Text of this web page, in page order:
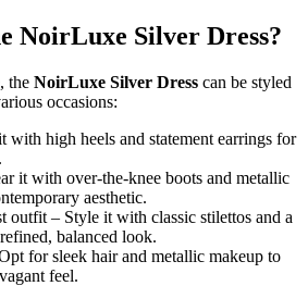
NoirLuxe Silver Dress?
the NoirLuxe Silver Dress can be styled
occasions:
with high heels and statement earrings for
it with over-the-knee boots and metallic
aesthetic.
outfit – Style it with classic stilettos and a
balanced look.
for sleek hair and metallic makeup to
feel.